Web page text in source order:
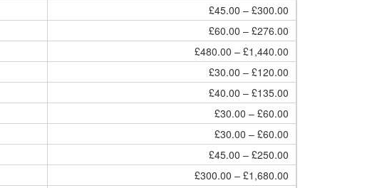
£45.00 – £300.00
£60.00 – £276.00
£480.00 – £1,440.00
£30.00 – £120.00
£40.00 – £135.00
£30.00 – £60.00
£30.00 – £60.00
£45.00 – £250.00
£300.00 – £1,680.00